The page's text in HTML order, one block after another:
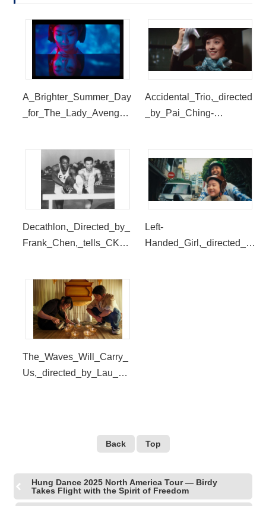
A_Brighter_Summer_Day
_for_The_Lady_Avenger,
_short_films._(provided_b
y_SDAFF)
Accidental_Trio,_directed
_by_Pai_Ching-
provided_by_SDAFF)
Decathlon,_Directed_by_
Frank_Chen,_tells_CK_Y
ield._(provided_by_SDAF
Left-
Handed_Girl,_directed_b
The_Waves_Will_Carry_
Us,_directed_by_Lau_Ke
f_the_Golden_Horse._(pr
ovided_by_SDAFF)
Back Top
Hung Dance 2025 North America Tour — Birdy
Takes Flight with the Spirit of Freedom